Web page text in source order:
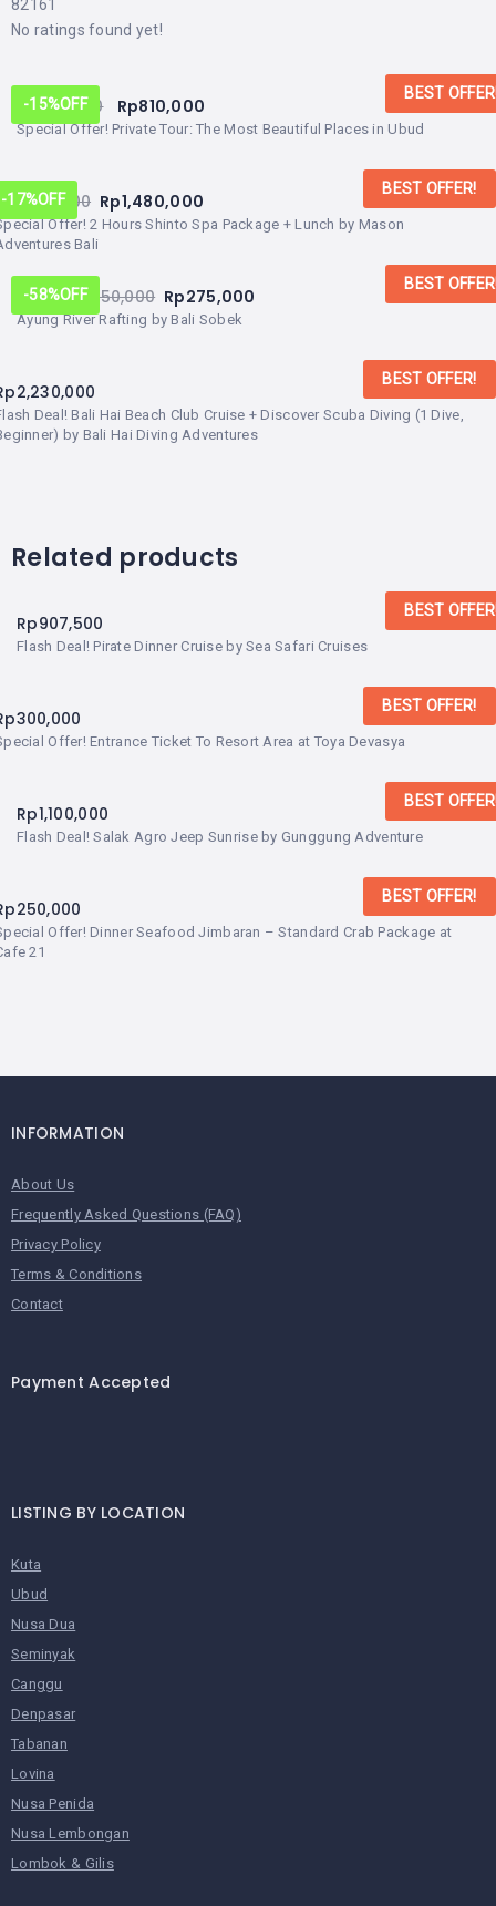
82161
No ratings found yet!
-15%OFF
BEST
Special Offer! Private Tour: The Most Beautiful Places in Ubud
Rp 950,000 Rp810,000
-17%OFF
BEST OFFER!
Offer! 2 Hours Shinto Spa Package + Lunch by Mason
Bali
1,780,000 Rp1,480,000
-58%OFF
BEST
Ayung River Rafting by Bali Sobek
From:Rp 450,000 Rp275,000
BEST OFFER!
Deal! Bali Hai Beach Club Cruise + Discover Scuba Diving (1 Dive,
by Bali Hai Diving Adventures
2,230,000
Related products
BEST
Flash Deal! Pirate Dinner Cruise by Sea Safari Cruises
Rp907,500
BEST OFFER!
Offer! Entrance Ticket To Resort Area at Toya Devasya
300,000
BEST
Flash Deal! Salak Agro Jeep Sunrise by Gunggung Adventure
Rp1,100,000
BEST OFFER!
Offer! Dinner Seafood Jimbaran – Standard Crab Package at
21
250,000
INFORMATION
About Us
Frequently Asked Questions (FAQ)
Privacy Policy
Terms & Conditions
Contact
Payment Accepted
LISTING BY LOCATION
Kuta
Ubud
Nusa Dua
Seminyak
Canggu
Denpasar
Tabanan
Lovina
Nusa Penida
Nusa Lembongan
Lombok & Gilis